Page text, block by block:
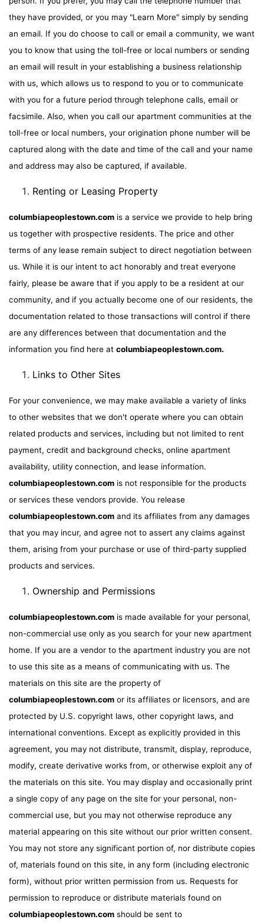
they have provided, or you may "Learn More" simply by sending
an email. If you do choose to call or email a community, we want
you to know that using the toll-free or local numbers or sending
an email will result in your establishing a business relationship
with us, which allows us to respond to you or to communicate
with you for a future period through telephone calls, email or
facsimile. Also, when you call our apartment communities at the
toll-free or local numbers, your origination phone number will be
captured along with the date and time of the call and your name
and address may also be captured, if available.
Renting or Leasing Property
columbiapeoplestown.com is a service we provide to help bring
us together with prospective residents. The price and other
terms of any lease remain subject to direct negotiation between
us. While it is our intent to act honorably and treat everyone
fairly, please be aware that if you apply to be a resident at our
community, and if you actually become one of our residents, the
documentation related to those transactions will control if there
are any differences between that documentation and the
information you find here at columbiapeoplestown.com.
Links to Other Sites
For your convenience, we may make available a variety of links
to other websites that we don't operate where you can obtain
related products and services, including but not limited to rent
payment, credit and background checks, online apartment
availability, utility connection, and lease information.
columbiapeoplestown.com is not responsible for the products
or services these vendors provide. You release
columbiapeoplestown.com and its affiliates from any damages
that you may incur, and agree not to assert any claims against
them, arising from your purchase or use of third-party supplied
products and services.
Ownership and Permissions
columbiapeoplestown.com is made available for your personal,
non-commercial use only as you search for your new apartment
home. If you are a vendor to the apartment industry you are not
to use this site as a means of communicating with us. The
materials on this site are the property of
columbiapeoplestown.com or its affiliates or licensors, and are
protected by U.S. copyright laws, other copyright laws, and
international conventions. Except as explicitly provided in this
agreement, you may not distribute, transmit, display, reproduce,
modify, create derivative works from, or otherwise exploit any of
the materials on this site. You may display and occasionally print
a single copy of any page on the site for your personal, non-
commercial use, but you may not otherwise reproduce any
material appearing on this site without our prior written consent.
You may not store any significant portion of, nor distribute copies
of, materials found on this site, in any form (including electronic
form), without prior written permission from us. Requests for
permission to reproduce or distribute materials found on
columbiapeoplestown.com should be sent to